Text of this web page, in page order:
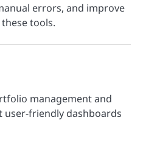
errors, and improve
tools.
management and
user-friendly dashboards